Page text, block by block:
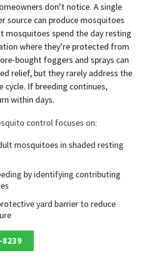
don’t notice. A single
source can produce mosquitoes
mosquitoes spend the day resting
where they’re protected from
bought foggers and sprays can
relief, but they rarely address the
If breeding continues,
within days.
control focuses on:
mosquitoes in shaded resting
by identifying contributing
yard barrier to reduce